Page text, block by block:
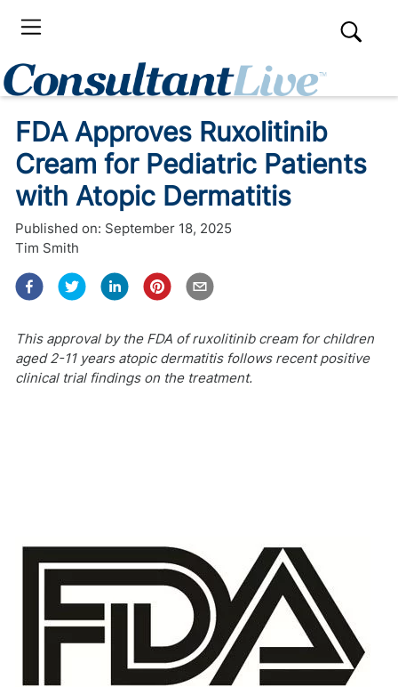
FDA Approves Ruxolitinib
Cream for Pediatric Patients
with Atopic Dermatitis
Published on: September 18, 2025
Tim Smith
This approval by the FDA of ruxolitinib cream for children
aged 2-11 years atopic dermatitis follows recent positive
clinical trial findings on the treatment.